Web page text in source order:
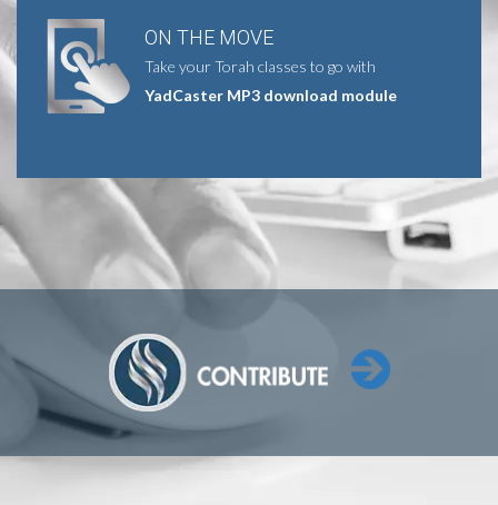
ON THE MOVE
Take your Torah classes to go with
YadCaster MP3 download module